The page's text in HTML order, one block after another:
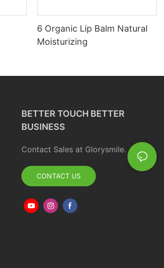
6 Organic Lip Balm Natural
Moisturizing
BETTER TOUCH BETTER
BUSINESS
Contact Sales at Glorysmile.
CONTACT US